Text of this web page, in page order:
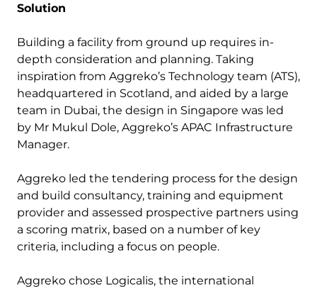
Solution
Building a facility from ground up requires in-
depth consideration and planning. Taking
inspiration from Aggreko’s Technology team (ATS),
headquartered in Scotland, and aided by a large
team in Dubai, the design in Singapore was led
by Mr Mukul Dole, Aggreko’s APAC Infrastructure
Manager.
Aggreko led the tendering process for the design
and build consultancy, training and equipment
provider and assessed prospective partners using
a scoring matrix, based on a number of key
criteria, including a focus on people.
Aggreko chose Logicalis, the international